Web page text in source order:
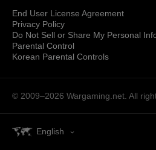
End User License Agreement
Privacy Policy
Do Not Sell or Share My Personal
Parental Control
Korean Parental Controls
© 2009–2026 Wargaming.net. All
English